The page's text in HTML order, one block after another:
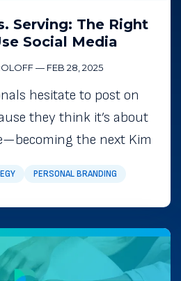
PERSONAL BRANDING
Serving: The Right
Social Media
— FEB 28, 2025
hesitate to post on
they think it’s about
the next Kim